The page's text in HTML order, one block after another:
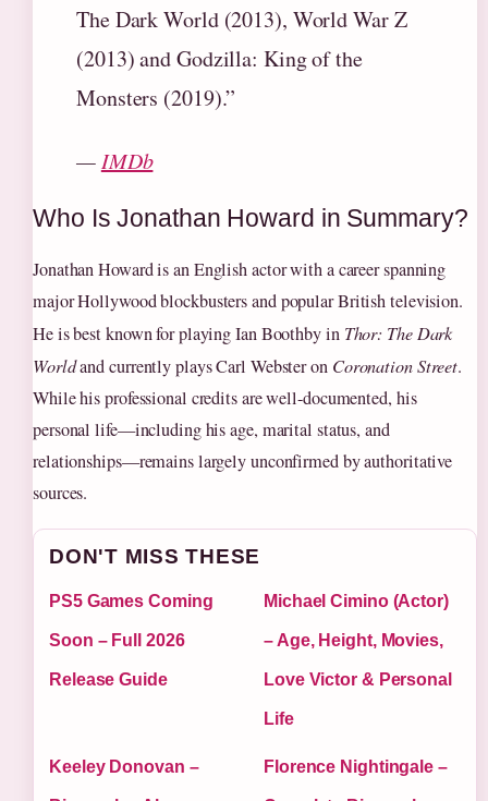
The Dark World (2013), World War Z
(2013) and Godzilla: King of the
Monsters (2019).”
—IMDb
Who Is Jonathan Howard in Summary?
Jonathan Howard is an English actor with a career spanning
major Hollywood blockbusters and popular British television.
He is best known for playing Ian Boothby in Thor: The Dark
Worldand currently plays Carl Webster on Coronation Street.
While his professional credits are well-documented, his
personal life—including his age, marital status, and
relationships—remains largely unconfirmed by authoritative
sources.
DON'T MISS THESE
PS5 Games Coming
Soon – Full 2026
Release Guide
Michael Cimino (Actor)
– Age, Height, Movies,
Love Victor & Personal
Life
Keeley Donovan – Florence Nightingale –